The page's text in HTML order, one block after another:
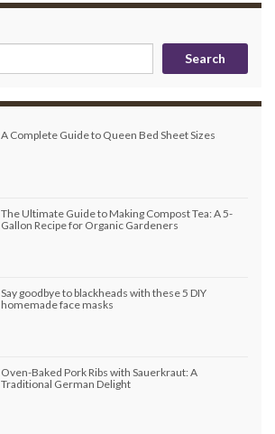
Search
A Complete Guide to Queen Bed Sheet Sizes
The Ultimate Guide to Making Compost Tea: A 5-
Gallon Recipe for Organic Gardeners
Say goodbye to blackheads with these 5 DIY
homemade face masks
Oven-Baked Pork Ribs with Sauerkraut: A
Traditional German Delight